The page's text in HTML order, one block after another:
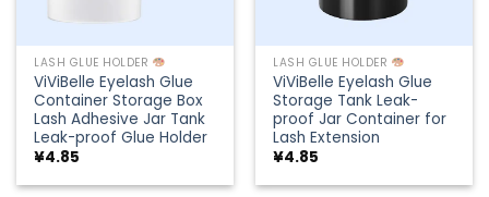
LASH GLUE HOLDER
ViViBelle Eyelash Glue
Container Storage Box
Lash Adhesive Jar Tank
Leak-proof Glue Holder
¥4.85
LASH GLUE HOLDER
ViViBelle Eyelash Glue
Storage Tank Leak-
proof Jar Container for
Lash Extension
¥4.85